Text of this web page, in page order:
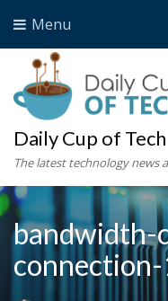
Menu
Daily Cup of Tech
The latest technology news
bandwidth-